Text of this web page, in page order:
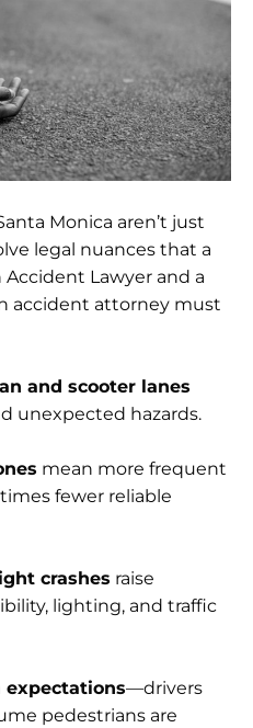
Monica aren’t just
legal nuances that a
Lawyer and a
accident attorney must
and scooter lanes
unexpected hazards.
mean more frequent
fewer reliable
crashes raise
lighting, and traffic
expectations—drivers
pedestrians are